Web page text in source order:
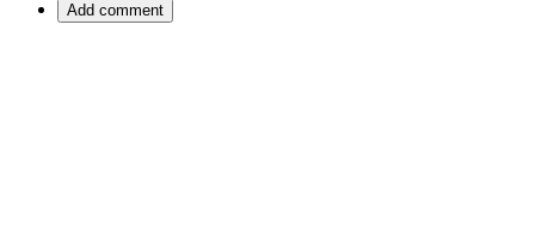
Add comment